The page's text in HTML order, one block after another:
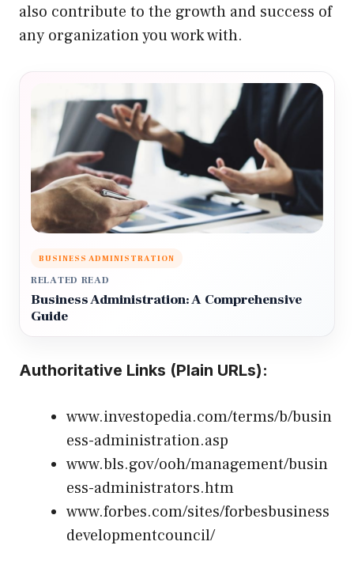
also contribute to the growth and success of
any organization you work with.
BUSINESS ADMINISTRATION
RELATED READ
Business Administration: A Comprehensive
Guide
Authoritative Links (Plain URLs):
www.investopedia.com/terms/b/busin
ess-administration.asp
www.bls.gov/ooh/management/busin
ess-administrators.htm
www.forbes.com/sites/forbesbusiness
developmentcouncil/